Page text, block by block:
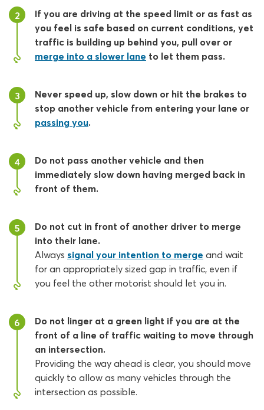
2
If you are driving at the speed limit or as fast as
you feel is safe based on current conditions, yet
traffic is building up behind you, pull over or
merge into a slower lane to let them pass.
3
Never speed up, slow down or hit the brakes to
stop another vehicle from entering your lane or
passing you.
4
Do not pass another vehicle and then
immediately slow down having merged back in
front of them.
5
Do not cut in front of another driver to merge
into their lane.
Always signal your intention to merge and wait
for an appropriately sized gap in traffic, even if
you feel the other motorist should let you in.
6
Do not linger at a green light if you are at the
front of a line of traffic waiting to move through
an intersection.
Providing the way ahead is clear, you should move
quickly to allow as many vehicles through the
intersection as possible.